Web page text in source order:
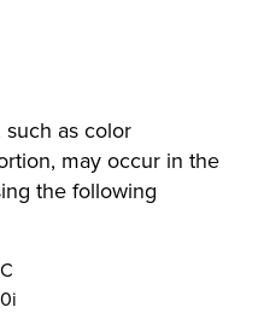
such as color
may occur in the
the following